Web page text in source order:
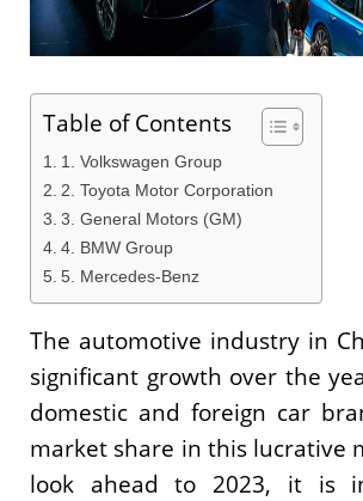
Table of Contents
1. Volkswagen Group
2. Toyota Motor Corporation
3. General Motors (GM)
4. BMW Group
5. Mercedes-Benz
The automotive industry in
significant growth over the
domestic and foreign car
market share in this lucrative
look ahead to 2023, it is